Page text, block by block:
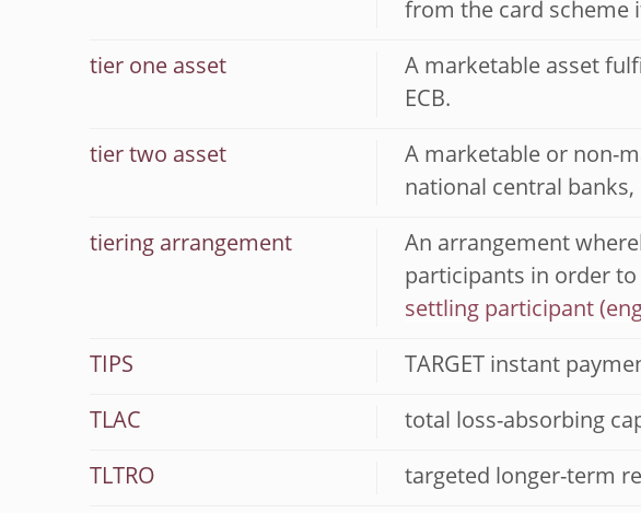
from the card scheme
tier one asset
A marketable asset
ECB.
tier two asset
A marketable or non-
national central banks,
tiering arrangement
An arrangement
participants in order
settling participant
TIPS TARGET instant
TLAC total loss-absorbing
TLTRO targeted longer-term